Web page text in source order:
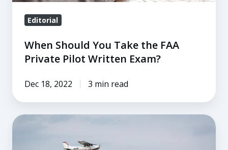
Editorial
When Should You Take the FAA
Private Pilot Written Exam?
Dec 18, 2022 3 min read
4